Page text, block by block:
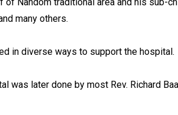
many others.
in diverse ways to support the hospital.
was later done by most Rev. Richard